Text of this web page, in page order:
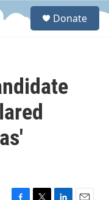
S
Donate